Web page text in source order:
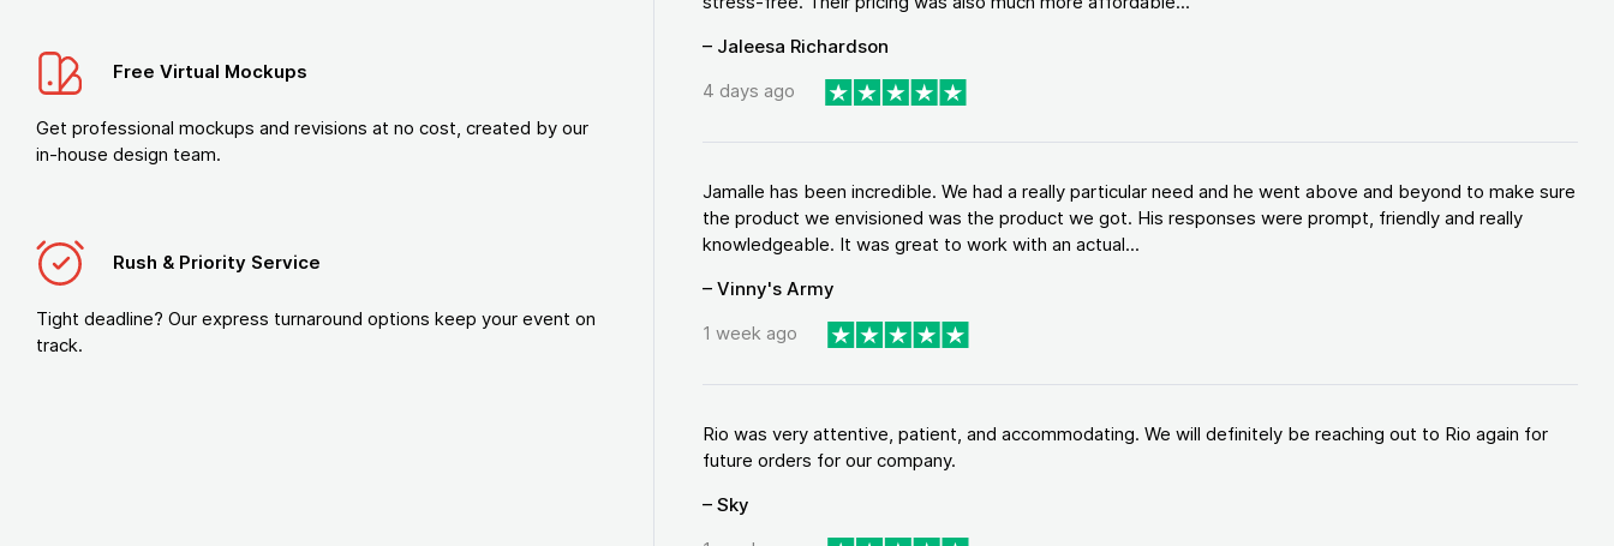
Free Virtual Mockups
Get professional mockups and revisions at no cost, created by our
in-house design team.
Rush & Priority Service
Tight deadline? Our express turnaround options keep your event on
track.
– Jaleesa Richardson
4 days ago
Jamalle has been incredible. We had a really particular need and he went above and beyond to make sure
the product we envisioned was the product we got. His responses were prompt, friendly and really
knowledgeable. It was great to work with an actual...
– Vinny's Army
1 week ago
Rio was very attentive, patient, and accommodating. We will definitely be reaching out to Rio again for
future orders for our company.
– Sky